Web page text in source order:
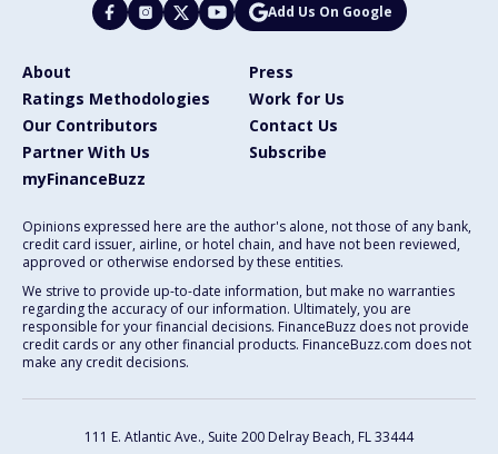
Add Us On Google
About
Press
Ratings Methodologies
Work for Us
Our Contributors
Contact Us
Partner With Us
Subscribe
myFinanceBuzz
Opinions expressed here are the author's alone, not those of any bank,
credit card issuer, airline, or hotel chain, and have not been reviewed,
approved or otherwise endorsed by these entities.
We strive to provide up-to-date information, but make no warranties
regarding the accuracy of our information. Ultimately, you are
responsible for your financial decisions. FinanceBuzz does not provide
credit cards or any other financial products. FinanceBuzz.com does not
make any credit decisions.
111 E. Atlantic Ave., Suite 200 Delray Beach, FL 33444